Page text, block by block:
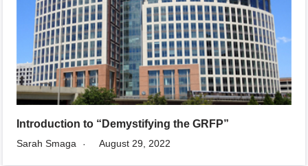
Introduction to “Demystifying the GRFP”
Sarah Smaga August 29, 2022